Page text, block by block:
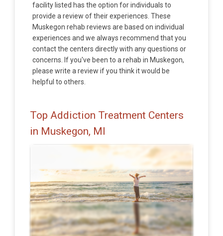
facility listed has the option for individuals to
provide a review of their experiences. These
Muskegon rehab reviews are based on individual
experiences and we always recommend that you
contact the centers directly with any questions or
concerns. If you've been to a rehab in Muskegon,
please write a review if you think it would be
helpful to others.
Top Addiction Treatment Centers
in Muskegon, MI